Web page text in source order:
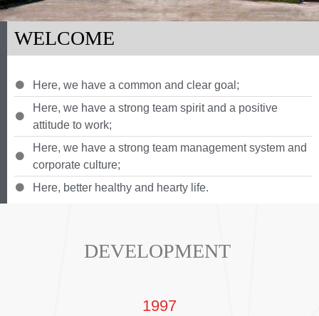
WELCOME
Here, we have a common and clear goal ;
Here, we have a strong team spirit and a positive
attitude to work;
Here, we have a strong team management system and
corporate culture;
Here, better healthy and hearty life.
DEVELOPMENT
1997